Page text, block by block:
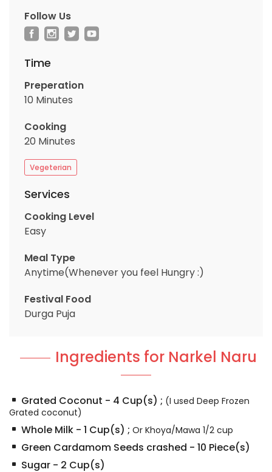
Follow Us
Time
Preperation
10 Minutes
Cooking
20 Minutes
Vegeterian
Services
Cooking Level
Easy
Meal Type
Anytime(Whenever you feel Hungry :)
Festival Food
Durga Puja
Ingredients for Narkel Naru
Grated Coconut - 4 Cup(s) ; (I used Deep Frozen
Grated coconut)
Whole Milk - 1 Cup(s) ; Or Khoya/Mawa 1/2 cup
Green Cardamom Seeds crashed - 10 Piece(s)
Sugar - 2 Cup(s)